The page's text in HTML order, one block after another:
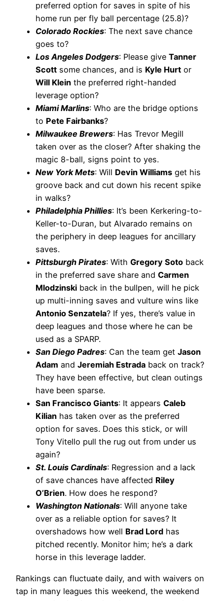
preferred option for saves in spite of his
home run per fly ball percentage (25.8)?
Colorado Rockies: The next save chance
goes to?
Los Angeles Dodgers: Please give Tanner
Scott some chances, and is Kyle Hurt or
Will Klein the preferred right-handed
leverage option?
Miami Marlins: Who are the bridge options
to Pete Fairbanks?
Milwaukee Brewers: Has Trevor Megill
taken over as the closer? After shaking the
magic 8-ball, signs point to yes.
New York Mets: Will Devin Williams get his
groove back and cut down his recent spike
in walks?
Philadelphia Phillies: It’s been Kerkering-to-
Keller-to-Duran, but Alvarado remains on
the periphery in deep leagues for ancillary
saves.
Pittsburgh Pirates: With Gregory Soto back
in the preferred save share and Carmen
Mlodzinski back in the bullpen, will he pick
up multi-inning saves and vulture wins like
Antonio Senzatela? If yes, there’s value in
deep leagues and those where he can be
used as a SPARP.
San Diego Padres: Can the team get Jason
Adam and Jeremiah Estrada back on track?
They have been effective, but clean outings
have been sparse.
San Francisco Giants: It appears Caleb
Kilian has taken over as the preferred
option for saves. Does this stick, or will
Tony Vitello pull the rug out from under us
again?
St. Louis Cardinals: Regression and a lack
of save chances have affected Riley
O’Brien. How does he respond?
Washington Nationals: Will anyone take
over as a reliable option for saves? It
overshadows how well Brad Lord has
pitched recently. Monitor him; he’s a dark
horse in this leverage ladder.
Rankings can fluctuate daily, and with waivers on
tap in many leagues this weekend, the weekend